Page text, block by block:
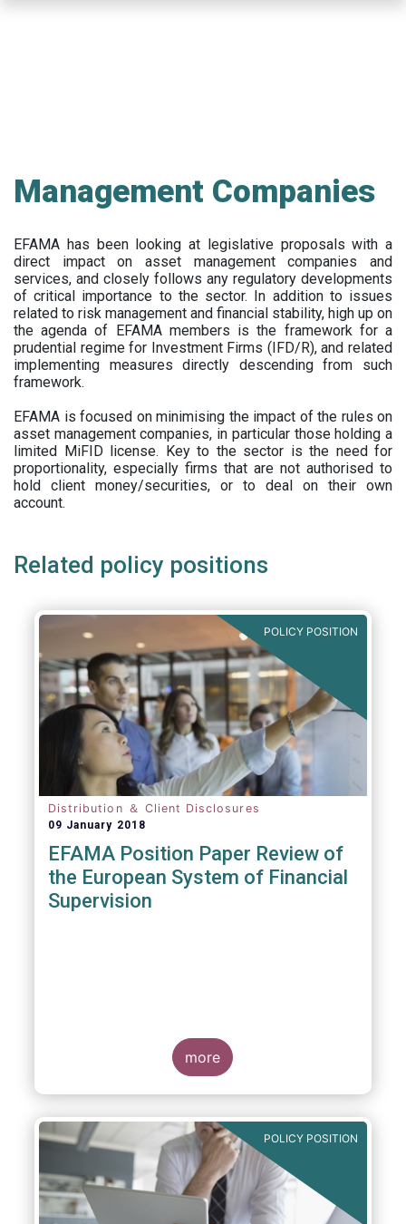
Management Companies
EFAMA has been looking at legislative proposals with a
direct impact on asset management companies and
services, and closely follows any regulatory developments
of critical importance to the sector. In addition to issues
related to risk management and financial stability, high up on
the agenda of EFAMA members is the framework for a
prudential regime for Investment Firms (IFD/R), and related
implementing measures directly descending from such
framework.
EFAMA is focused on minimising the impact of the rules on
asset management companies, in particular those holding a
limited MiFID license. Key to the sector is the need for
proportionality, especially firms that are not authorised to
hold client money/securities, or to deal on their own
account.
Related policy positions
POLICY POSITION
Distribution ＆ Client Disclosures
09 January 2018
EFAMA Position Paper Review of
the European System of Financial
Supervision
more
POLICY POSITION